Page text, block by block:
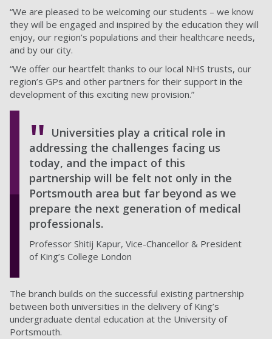
“We are pleased to be welcoming our students – we know
they will be engaged and inspired by the education they will
enjoy, our region’s populations and their healthcare needs,
and by our city.
“We offer our heartfelt thanks to our local NHS trusts, our
region’s GPs and other partners for their support in the
development of this exciting new provision.”
Universities play a critical role in
addressing the challenges facing us
today, and the impact of this
partnership will be felt not only in the
Portsmouth area but far beyond as we
prepare the next generation of medical
professionals.
Professor Shitij Kapur, Vice-Chancellor & President
of King’s College London
The branch builds on the successful existing partnership
between both universities in the delivery of King’s
undergraduate dental education at the University of
Portsmouth.